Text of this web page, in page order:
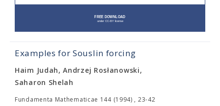
Examples for Souslin forcing
Haim Judah, Andrzej Rosłanowski,
Saharon Shelah
Fundamenta Mathematicae 144 (1994) , 23-42